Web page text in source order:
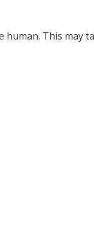
human. This may